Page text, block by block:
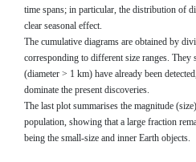
time spans; in particular, the distribution of
clear seasonal effect.
The cumulative diagrams are obtained by
corresponding to different size ranges.
(diameter > 1 km) have already been
dominate the present discoveries.
The last plot summarises the magnitude
population, showing that a large fraction
being the small-size and inner Earth objects.